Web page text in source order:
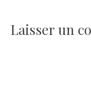
l’article
Laisser un